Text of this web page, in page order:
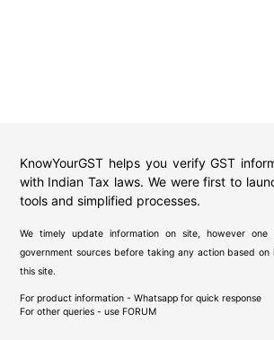
KnowYourGST helps you verify GST
with Indian Tax laws. We were first to
tools and simplified processes.
We timely update information on site, however
government sources before taking any action based on
this site.
For product information - Whatsapp for quick response
For other queries - use FORUM